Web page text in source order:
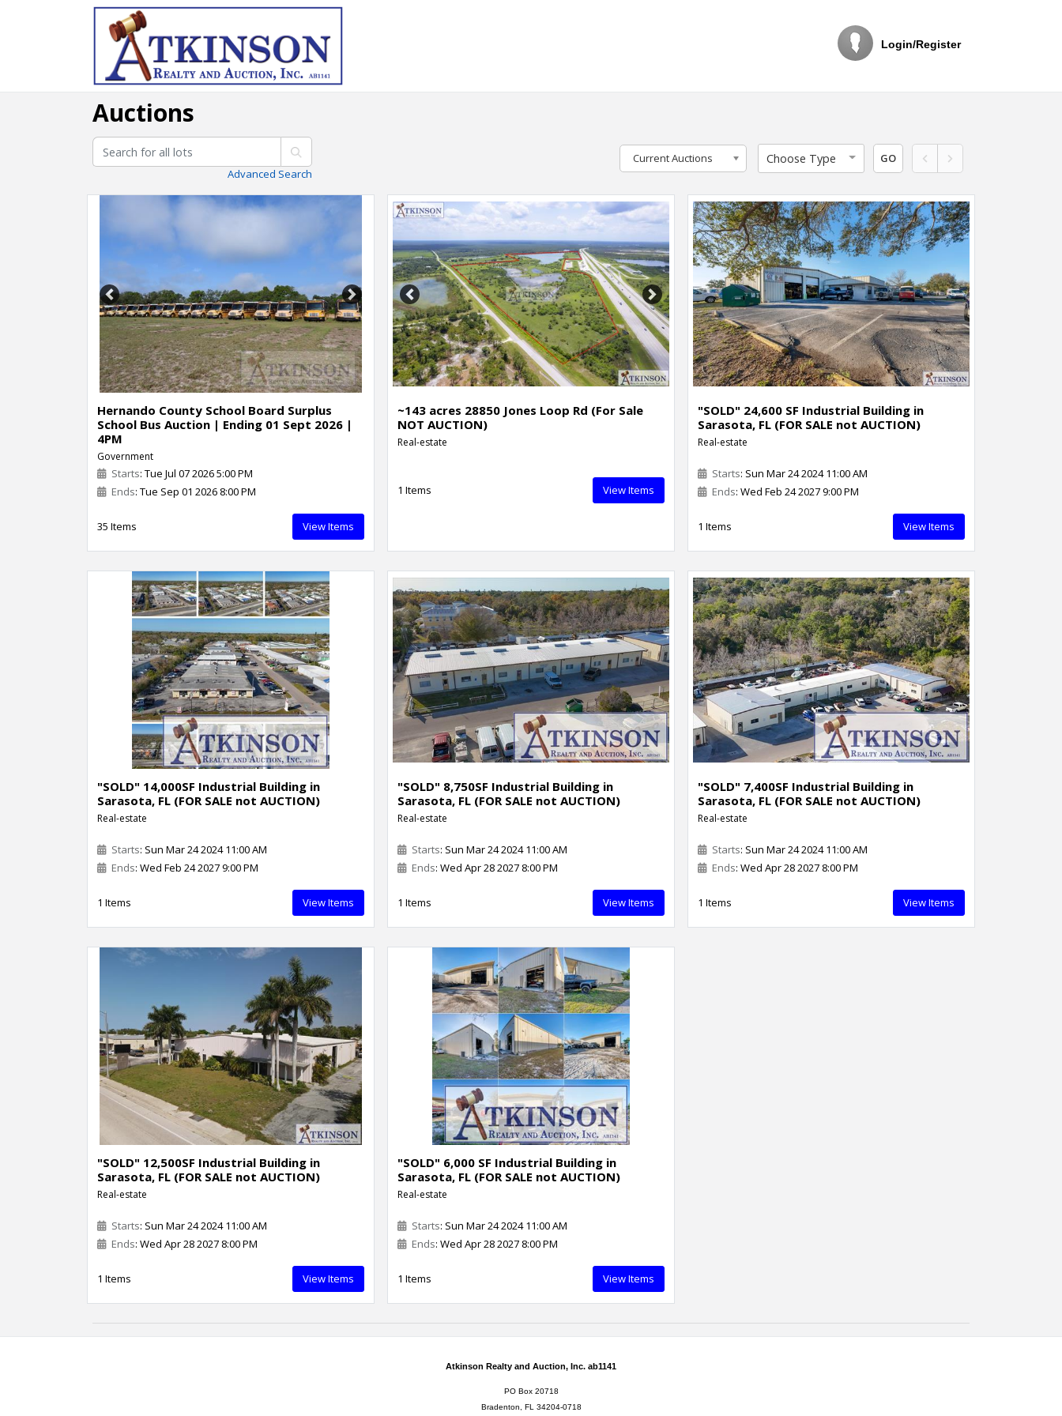
Login/Register
Auctions
Advanced Search
Current Auctions Choose Type GO
Previous Next
Hernando County School Board Surplus
School Bus Auction | Ending 01 Sept 2026 |
4PM
Government
Starts: Tue Jul 07 2026 5:00 PM
Ends: Tue Sep 01 2026 8:00 PM
35 Items View Items
Previous Next
~143 acres 28850 Jones Loop Rd (For Sale
NOT AUCTION)
Real-estate
1 Items View Items
"SOLD" 24,600 SF Industrial Building in
Sarasota, FL (FOR SALE not AUCTION)
Real-estate
Starts: Sun Mar 24 2024 11:00 AM
Ends: Wed Feb 24 2027 9:00 PM
1 Items View Items
"SOLD" 14,000SF Industrial Building in
Sarasota, FL (FOR SALE not AUCTION)
Real-estate
Starts: Sun Mar 24 2024 11:00 AM
Ends: Wed Feb 24 2027 9:00 PM
1 Items View Items
"SOLD" 8,750SF Industrial Building in
Sarasota, FL (FOR SALE not AUCTION)
Real-estate
Starts: Sun Mar 24 2024 11:00 AM
Ends: Wed Apr 28 2027 8:00 PM
1 Items View Items
"SOLD" 7,400SF Industrial Building in
Sarasota, FL (FOR SALE not AUCTION)
Real-estate
Starts: Sun Mar 24 2024 11:00 AM
Ends: Wed Apr 28 2027 8:00 PM
1 Items View Items
"SOLD" 12,500SF Industrial Building in
Sarasota, FL (FOR SALE not AUCTION)
Real-estate
Starts: Sun Mar 24 2024 11:00 AM
Ends: Wed Apr 28 2027 8:00 PM
1 Items View Items
"SOLD" 6,000 SF Industrial Building in
Sarasota, FL (FOR SALE not AUCTION)
Real-estate
Starts: Sun Mar 24 2024 11:00 AM
Ends: Wed Apr 28 2027 8:00 PM
1 Items View Items
Atkinson Realty and Auction, Inc. ab1141
PO Box 20718
Bradenton, FL 34204-0718